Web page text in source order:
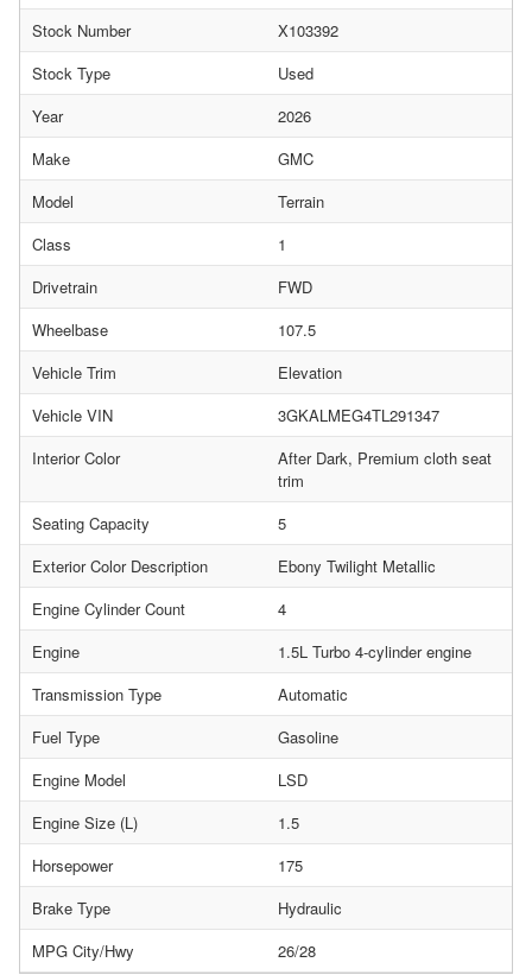
Stock Number
X103392
Stock Type
Used
Year
2026
Make
GMC
Model
Terrain
Class
1
Drivetrain
FWD
Wheelbase
107.5
Vehicle Trim
Elevation
Vehicle VIN
3GKALMEG4TL291347
Interior Color
After Dark, Premium cloth seat
trim
Seating Capacity
5
Exterior Color Description
Ebony Twilight Metallic
Engine Cylinder Count
4
Engine
1.5L Turbo 4-cylinder engine
Transmission Type
Automatic
Fuel Type
Gasoline
Engine Model
LSD
Engine Size (L)
1.5
Horsepower
175
Brake Type
Hydraulic
MPG City/Hwy
26/28